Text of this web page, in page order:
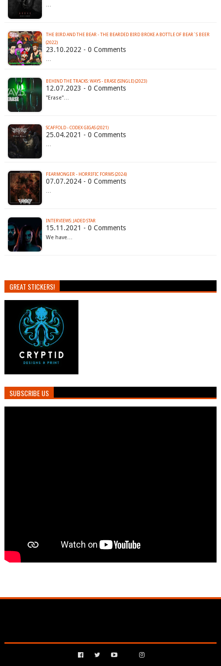
…
THE BIRD AND THE BEAR - THE BEARDED BIRD BROKE A BOTTLE OF BEAR​`​S BEER
(2022)
23.10.2022 - 0 Comments
…
BEHIND THE TRACKS: WAYS - ERASE (SINGLE) (2023)
12.07.2023 - 0 Comments
"Erase"…
SCAFFOLD - CODEX GIGAS (2021)
25.04.2021 - 0 Comments
…
FEARMONGER - HORRIFIC FORMS (2024)
07.07.2024 - 0 Comments
…
INTERVIEWS: JADED STAR
15.11.2021 - 0 Comments
We have…
GREAT STICKERS!
SUBSCRIBE US